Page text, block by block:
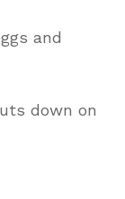
and
down on